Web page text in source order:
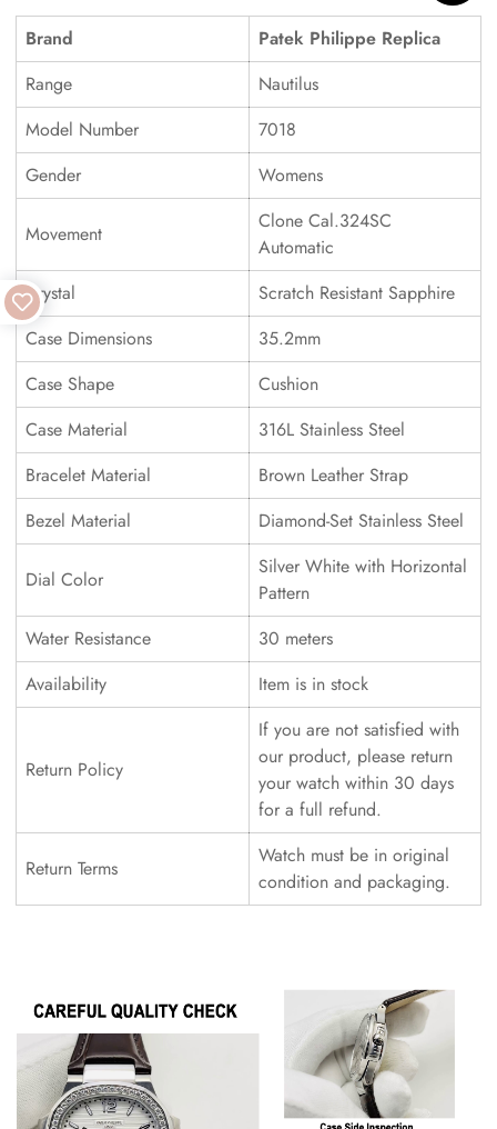
Brand
Patek Philippe Replica
Range
Nautilus
Model Number
7018
Gender
Womens
Movement
Clone Cal.324SC
Automatic
Crystal
Scratch Resistant Sapphire
Case Dimensions
35.2mm
Case Shape
Cushion
Case Material
316L Stainless Steel
Bracelet Material
Brown Leather Strap
Bezel Material
Diamond-Set Stainless Steel
Dial Color
Silver White with Horizontal
Pattern
Water Resistance
30 meters
Availability
Item is in stock
Return Policy
If you are not satisfied with
our product, please return
your watch within 30 days
for a full refund.
Return Terms
Watch must be in original
condition and packaging.